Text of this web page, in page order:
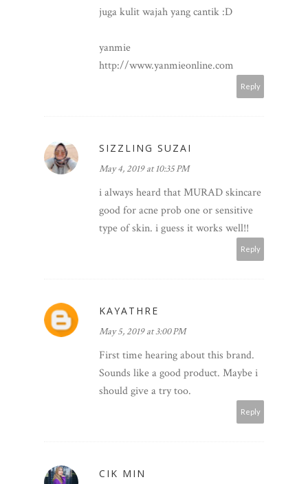
juga kulit wajah yang cantik :D
yanmie
http://www.yanmieonline.com
Reply
SIZZLING SUZAI
May 4, 2019 at 10:35 PM
i always heard that MURAD skincare
good for acne prob one or sensitive
type of skin. i guess it works well!!
Reply
KAYATHRE
May 5, 2019 at 3:00 PM
First time hearing about this brand.
Sounds like a good product. Maybe i
should give a try too.
Reply
CIK MIN